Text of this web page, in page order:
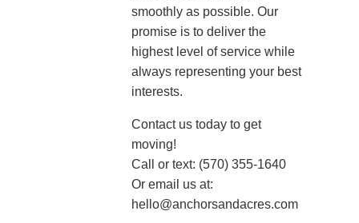
smoothly as possible. Our
promise is to deliver the
highest level of service while
always representing your best
interests.
Contact us today to get
moving!
Call or text: (570) 355-1640
Or email us at:
hello@anchorsandacres.com